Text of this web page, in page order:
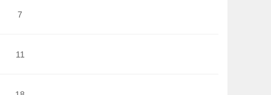
7
11